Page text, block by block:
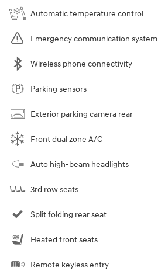
Automatic temperature control
Emergency communication system
Wireless phone connectivity
Parking sensors
Exterior parking camera rear
Front dual zone A/C
Auto high-beam headlights
3rd row seats
Split folding rear seat
Heated front seats
Remote keyless entry